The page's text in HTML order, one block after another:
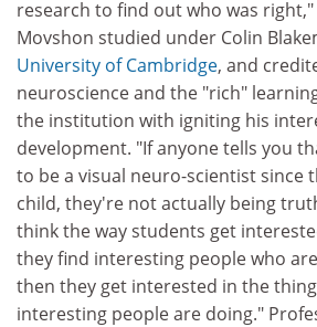
research to find out who was
Movshon studied under Colin
University of Cambridge, and
neuroscience and the "rich"
the institution with igniting his
development. "If anyone tells you
to be a visual neuro-scientist since
child, they're not actually being
think the way students get
they find interesting people who
then they get interested in the
interesting people are doing."